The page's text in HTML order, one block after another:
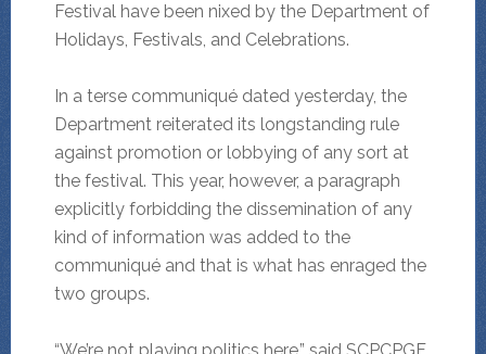
Festival have been nixed by the Department of
Holidays, Festivals, and Celebrations.
In a terse communiqué dated yesterday, the
Department reiterated its longstanding rule
against promotion or lobbying of any sort at
the festival. This year, however, a paragraph
explicitly forbidding the dissemination of any
kind of information was added to the
communiqué and that is what has enraged the
two groups.